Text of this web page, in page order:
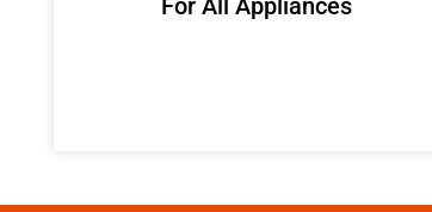
For All Appliances